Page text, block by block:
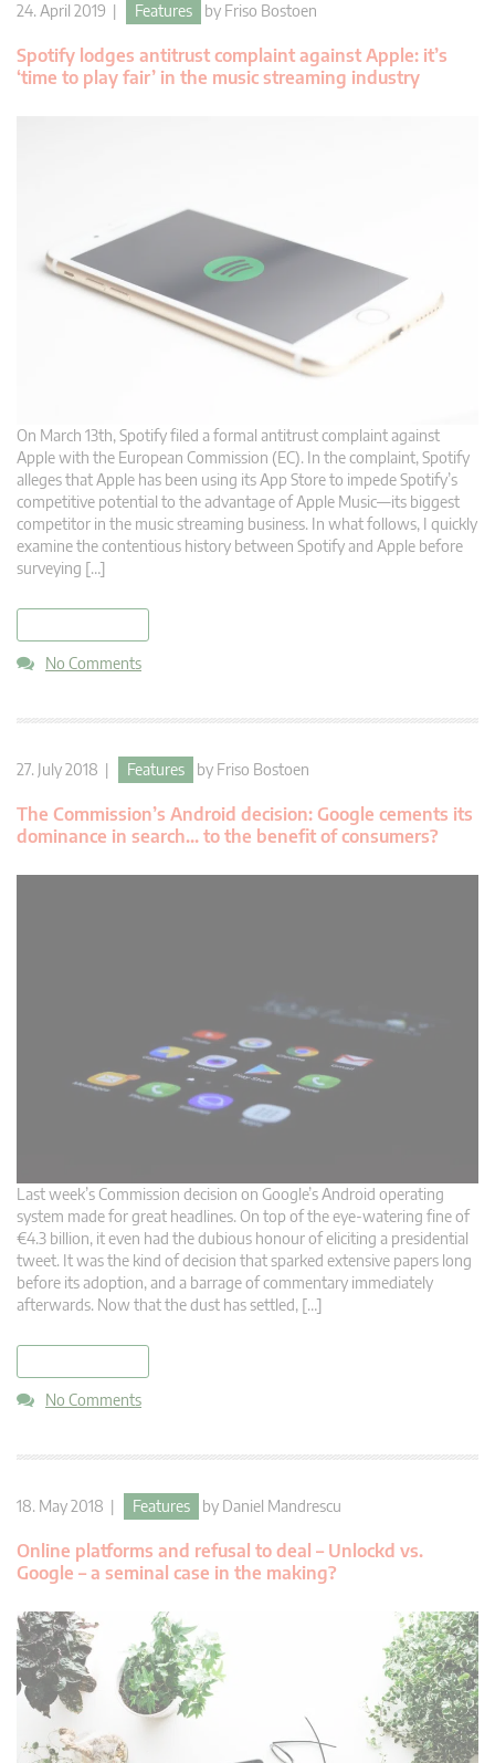
24. April 2019 | Features by Friso Bostoen
Spotify lodges antitrust complaint against Apple: it’s
‘time to play fair’ in the music streaming industry
On March 13th, Spotify filed a formal antitrust complaint against
Apple with the European Commission (EC). In the complaint, Spotify
alleges that Apple has been using its App Store to impede Spotify’s
competitive potential to the advantage of Apple Music—its biggest
competitor in the music streaming business. In what follows, I quickly
examine the contentious history between Spotify and Apple before
surveying […]
No Comments
27. July 2018 | Features by Friso Bostoen
The Commission’s Android decision: Google cements its
dominance in search… to the benefit of consumers?
Last week’s Commission decision on Google’s Android operating
system made for great headlines. On top of the eye-watering fine of
€4.3 billion, it even had the dubious honour of eliciting a presidential
tweet. It was the kind of decision that sparked extensive papers long
before its adoption, and a barrage of commentary immediately
afterwards. Now that the dust has settled, […]
No Comments
18. May 2018 | Features by Daniel Mandrescu
Online platforms and refusal to deal – Unlockd vs.
Google – a seminal case in the making?